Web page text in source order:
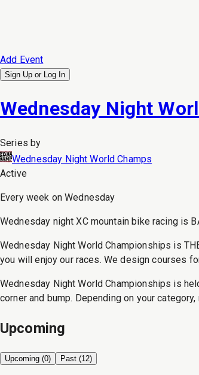
Add Event
Sign Up or Log In
Wednesday Night
Series by
Wednesday Night World Champs
Active
Every week on Wednesday
Wednesday night XC mountain bike racing is
Wednesday Night World Championships is
you will enjoy our races. We design courses
Wednesday Night World Championships is
corner and bump. Depending on your
Upcoming
Upcoming (0) Past (12)